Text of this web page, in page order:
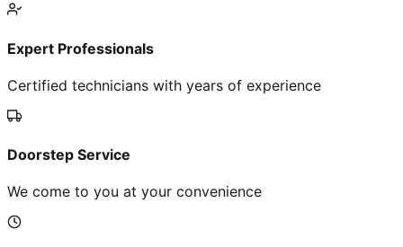
Expert Professionals
Certified technicians with years of experience
Doorstep Service
We come to you at your convenience